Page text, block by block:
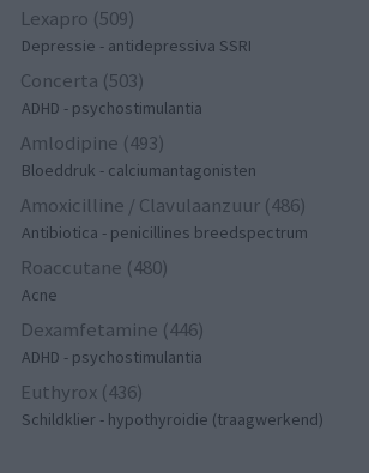
Lexapro (509)
Depressie - antidepressiva SSRI
Concerta (503)
ADHD - psychostimulantia
Amlodipine (493)
Bloeddruk - calciumantagonisten
Amoxicilline / Clavulaanzuur (486)
Antibiotica - penicillines breedspectrum
Roaccutane (480)
Acne
Dexamfetamine (446)
ADHD - psychostimulantia
Euthyrox (436)
Schildklier - hypothyroidie (traagwerkend)